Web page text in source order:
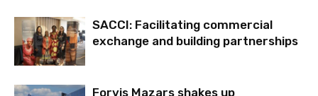
SACCI: Facilitating commercial
exchange and building partnerships
Forvis Mazars shakes up